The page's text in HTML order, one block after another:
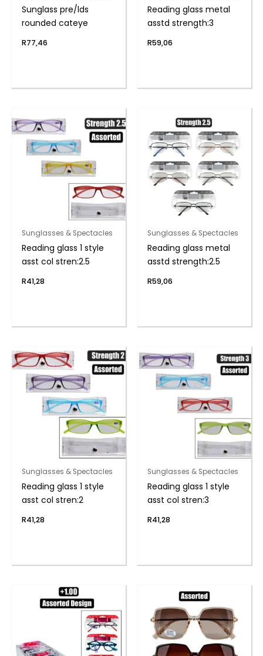
Sunglass pre/lds
rounded cateye
R77,46
Reading glass metal
asstd strength:3
R59,06
Sunglasses & Spectacles
Reading glass 1 style
asst col stren:2.5
R41,28
Sunglasses & Spectacles
Reading glass metal
asstd strength:2.5
R59,06
Sunglasses & Spectacles
Reading glass 1 style
asst col stren:2
R41,28
Sunglasses & Spectacles
Reading glass 1 style
asst col stren:3
R41,28